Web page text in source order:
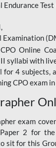
Endurance
Examination
Online
syllabi with
4 subjects,
CPO exam in
exam
2 for
sit for this